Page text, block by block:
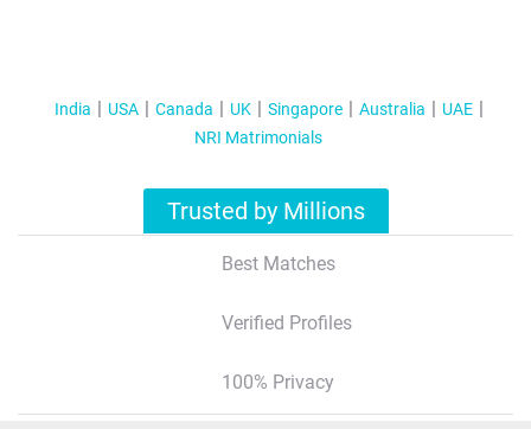
India USA Canada UK Singapore Australia
UAE
NRI Matrimonials
Trusted by Millions
Best Matches
Verified Profiles
100% Privacy